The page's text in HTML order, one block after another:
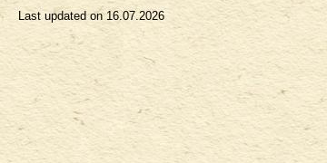
Last updated on 16.07.2026